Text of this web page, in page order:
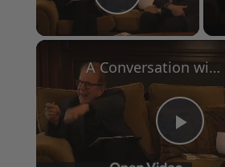
Play Video
A Conversation with Woody Allen: Famed Director Talks Exclusively with Roger Friedman and Neil Rosen